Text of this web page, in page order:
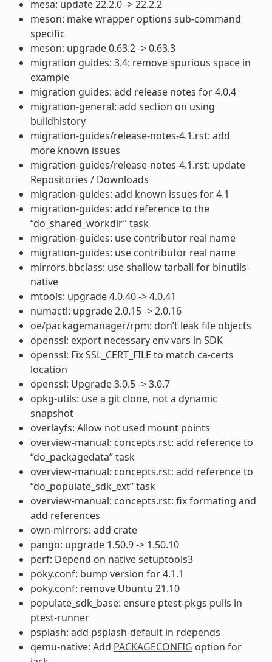
mesa: update 22.2.0 -> 22.2.2
meson: make wrapper options sub-command
specific
meson: upgrade 0.63.2 -> 0.63.3
migration guides: 3.4: remove spurious space in
example
migration guides: add release notes for 4.0.4
migration-general: add section on using
buildhistory
migration-guides/release-notes-4.1.rst: add
more known issues
migration-guides/release-notes-4.1.rst: update
Repositories / Downloads
migration-guides: add known issues for 4.1
migration-guides: add reference to the
“do_shared_workdir” task
migration-guides: use contributor real name
migration-guides: use contributor real name
mirrors.bbclass: use shallow tarball for binutils-
native
mtools: upgrade 4.0.40 -> 4.0.41
numactl: upgrade 2.0.15 -> 2.0.16
oe/packagemanager/rpm: don’t leak file objects
openssl: export necessary env vars in SDK
openssl: Fix SSL_CERT_FILE to match ca-certs
location
openssl: Upgrade 3.0.5 -> 3.0.7
opkg-utils: use a git clone, not a dynamic
snapshot
overlayfs: Allow not used mount points
overview-manual: concepts.rst: add reference to
“do_packagedata” task
overview-manual: concepts.rst: add reference to
“do_populate_sdk_ext” task
overview-manual: concepts.rst: fix formating and
add references
own-mirrors: add crate
pango: upgrade 1.50.9 -> 1.50.10
perf: Depend on native setuptools3
poky.conf: bump version for 4.1.1
poky.conf: remove Ubuntu 21.10
populate_sdk_base: ensure ptest-pkgs pulls in
ptest-runner
psplash: add psplash-default in rdepends
qemu-native: Add PACKAGECONFIG option for